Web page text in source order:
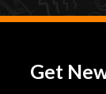
Get